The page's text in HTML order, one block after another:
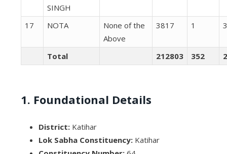
SINGH
17
NOTA
None of the
Above
3817 1
Total 212803 352
1. Foundational Details
District:Katihar
Lok Sabha Constituency:Katihar